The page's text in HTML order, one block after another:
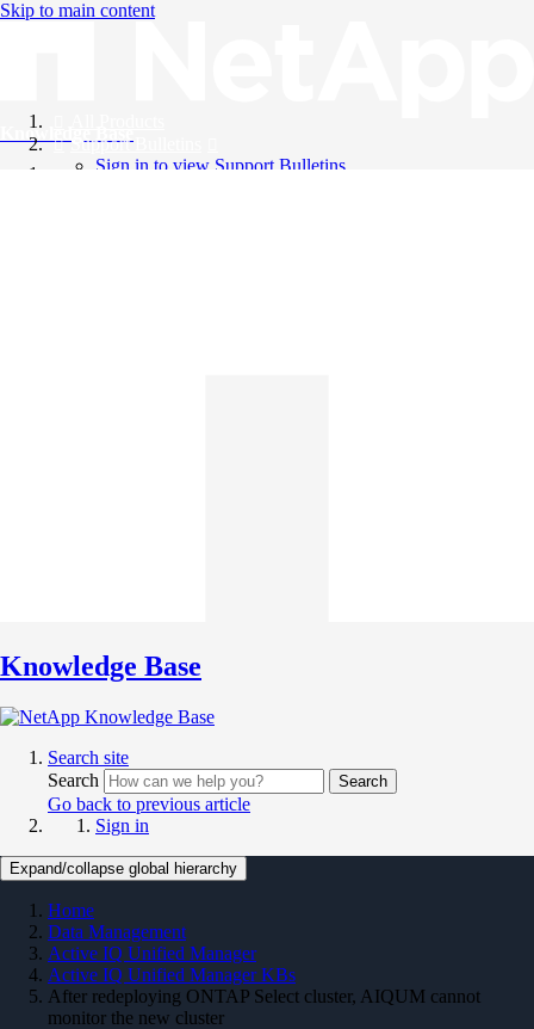
Skip to main content
Knowledge Base
Support Bulletins
Sign in to view Support Bulletins
Knowledge Base
Search site
Search
Search
Go back to previous article
Sign in
Expand/collapse global hierarchy
Home
Data Management
Active IQ Unified Manager
Active IQ Unified Manager KBs
After redeploying ONTAP Select cluster, AIQUM cannot
monitor the new cluster